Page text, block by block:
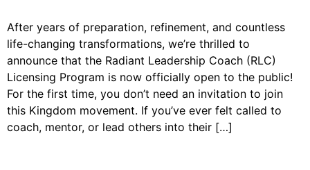
After years of preparation, refinement, and countless
life-changing transformations, we’re thrilled to
announce that the Radiant Leadership Coach (RLC)
Licensing Program is now officially open to the public!
For the first time, you don’t need an invitation to join
this Kingdom movement. If you’ve ever felt called to
coach, mentor, or lead others into their […]